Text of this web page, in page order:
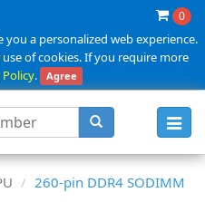
0
a personalized web experience.
of cookies. If you require more
Policy. Agree
260-pin DDR4 SODIMM